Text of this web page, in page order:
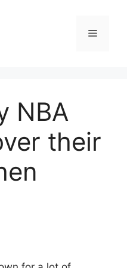
Menu
NBA
their